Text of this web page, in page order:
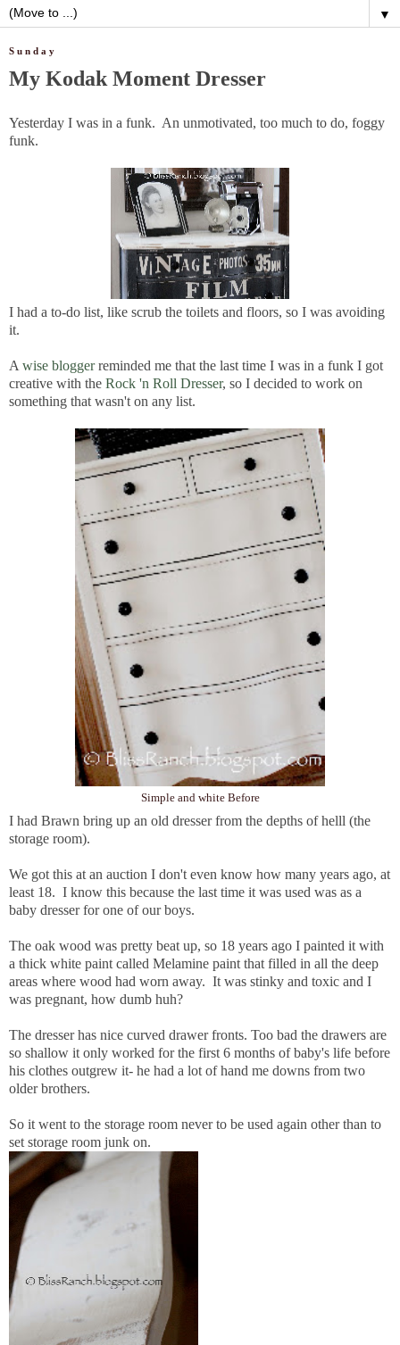
▼
Sunday
My Kodak Moment Dresser
Yesterday I was in a funk. An unmotivated, too much to do, foggy
funk.
I had a to-do list, like scrub the toilets and floors, so I was avoiding
it.
A wise bloggerreminded me that the last time I was in a funk I got
creative with the Rock 'n Roll Dresser, so I decided to work on
something that wasn't on any list.
Simple and white Before
I had Brawn bring up an old dresser from the depths of helll (the
storage room).
We got this at an auction I don't even know how many years ago, at
least 18. I know this because the last time it was used was as a
baby dresser for one of our boys.
The oak wood was pretty beat up, so 18 years ago I painted it with
a thick white paint called Melamine paint that filled in all the deep
areas where wood had worn away. It was stinky and toxic and I
was pregnant, how dumb huh?
The dresser has nice curved drawer fronts. Too bad the drawers are
so shallow it only worked for the first 6 months of baby's life before
his clothes outgrew it- he had a lot of hand me downs from two
older brothers.
So it went to the storage room never to be used again other than to
set storage room junk on.